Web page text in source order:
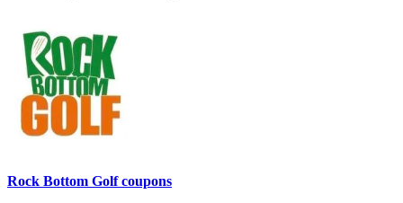
Rock Bottom Golf coupons